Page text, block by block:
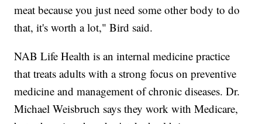
meat because you just need some other body to do
that, it's worth a lot," Bird said.
NAB Life Health is an internal medicine practice
that treats adults with a strong focus on preventive
medicine and management of chronic diseases. Dr.
Michael Weisbruch says they work with Medicare,